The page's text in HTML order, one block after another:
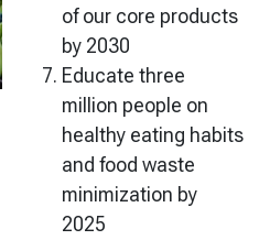
of our core products
by 2030
Educate three
million people on
healthy eating habits
and food waste
minimization by
2025